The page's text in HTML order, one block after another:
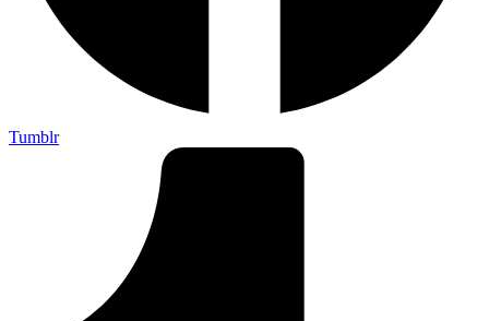
Tumblr